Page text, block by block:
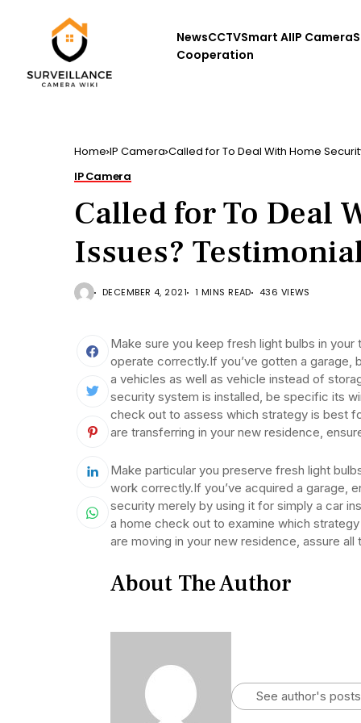
NewsCCTVSmart AIIP Camera
Cooperation
Home IP Camera Called for To Deal With Home
IP Camera
Called for To Deal
Issues?
DECEMBER 4, 2021 1 MINS READ 436 VIEWS
Make sure you keep fresh light bulbs in
operate correctly.If you’ve gotten a
a vehicles as well as vehicle instead of
security system is installed, be specific its
check out to assess which strategy is best
are transferring in your new residence,
Make particular you preserve fresh light
work correctly.If you’ve acquired a garage,
security merely by using it for simply a car
a home check out to examine which
are moving in your new residence, assure
About The Author
See author's posts